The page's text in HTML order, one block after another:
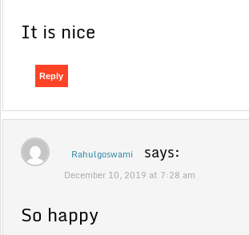
It is nice
Reply
Rahulgoswami says:
December 10, 2019 at 7:28 am
So happy